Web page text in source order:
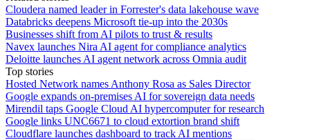
Cloudera named leader in Forrester's data lakehouse wave
Databricks deepens Microsoft tie-up into the 2030s
Businesses shift from AI pilots to trust & results
Navex launches Nira AI agent for compliance analytics
Deloitte launches AI agent network across Omnia audit
Top stories
Hosted Network names Anthony Rosa as Sales Director
Google expands on-premises AI for sovereign data needs
Mirendil taps Google Cloud AI hypercomputer for research
Google links UNC6671 to cloud extortion brand shift
Cloudflare launches dashboard to track AI mentions